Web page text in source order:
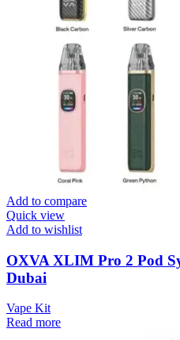
Add to compare
Quick view
Add to wishlist
OXVA XLIM Pro 2 Pod
Dubai
Vape Kit
Read more